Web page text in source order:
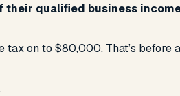
their qualified business
on to $80,000. That’s before